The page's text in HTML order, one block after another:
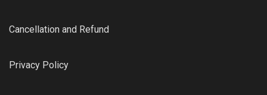
Cancellation and Refund
Privacy Policy